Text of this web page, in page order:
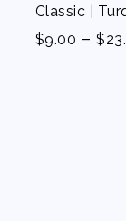
Classic |
$9.00 -$